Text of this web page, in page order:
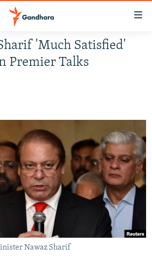
'Much Satisfied'
Premier Talks
Nawaz Sharif